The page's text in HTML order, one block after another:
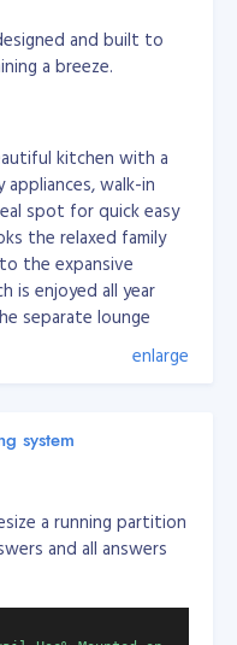
and built to
a breeze.
kitchen with a
walk-in
spot for quick easy
the relaxed family
the expansive
is enjoyed all year
separate lounge
with an en
outdoors to the
and family
from home and
while working on
enlarge
system
a running partition
and all answers